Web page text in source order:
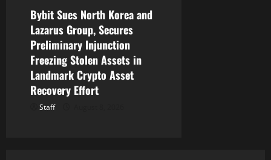
Bybit Sues North Korea and
Lazarus Group, Secures
Preliminary Injunction
Freezing Stolen Assets in
Landmark Crypto Asset
Recovery Effort
Staff